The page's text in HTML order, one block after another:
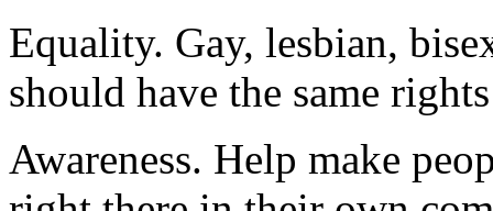
Equality. Gay, lesbian,
should have the same
Awareness. Help make